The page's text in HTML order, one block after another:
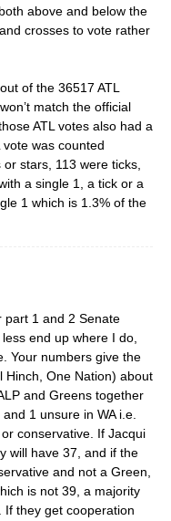
above and below the
crosses to vote rather
of the 36517 ATL
match the official
ATL votes also had a
was counted
stars, 113 were ticks,
a single 1, a tick or a
1 which is 1.3% of the
part 1 and 2 Senate
end up where I do,
Your numbers give the
Hinch, One Nation) about
and Greens together
1 unsure in WA i.e.
conservative. If Jacqui
will have 37, and if the
and not a Green,
is not 39, a majority
they get cooperation